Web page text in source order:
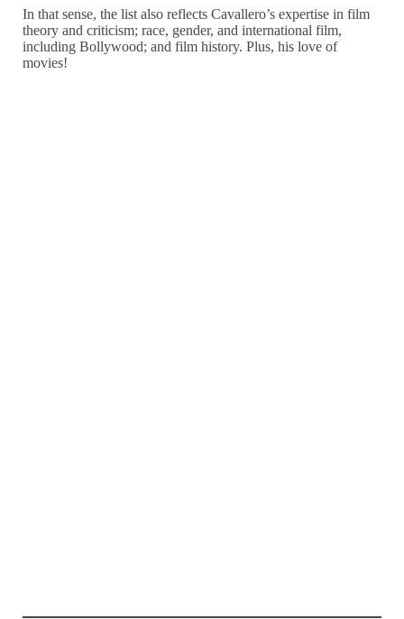
In that sense, the list also reflects Cavallero’s expertise in film
theory and criticism; race, gender, and international film,
including Bollywood; and film history. Plus, his love of
movies!